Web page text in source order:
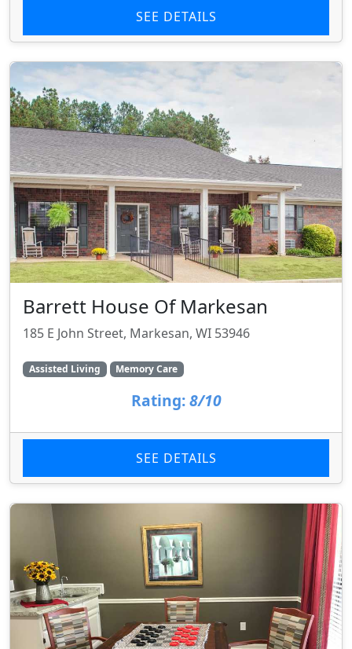
SEE DETAILS
Barrett House Of Markesan
185 E John Street, Markesan, WI 53946
Assisted Living Memory Care
Rating: 8/10
SEE DETAILS